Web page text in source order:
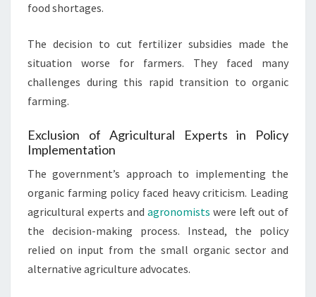
food shortages.
The decision to cut fertilizer subsidies made the
situation worse for farmers. They faced many
challenges during this rapid transition to organic
farming.
Exclusion of Agricultural Experts in Policy
Implementation
The government’s approach to implementing the
organic farming policy faced heavy criticism. Leading
agricultural experts and agronomists were left out of
the decision-making process. Instead, the policy
relied on input from the small organic sector and
alternative agriculture advocates.